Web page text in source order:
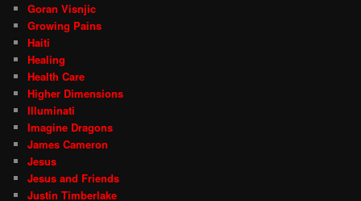
Goran Visnjic
Growing Pains
Haiti
Healing
Health Care
Higher Dimensions
Illuminati
Imagine Dragons
James Cameron
Jesus
Jesus and Friends
Justin Timberlake